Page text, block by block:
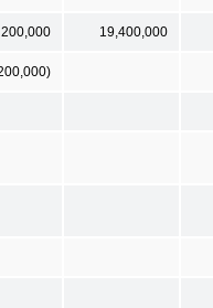
200,000 19,400,000